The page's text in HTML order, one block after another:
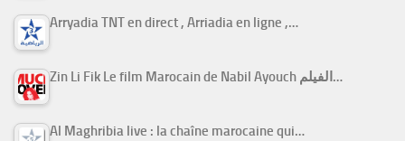
Arryadia TNT en direct , Arriadia en ligne ,…
Zin Li Fik Le film Marocain de Nabil Ayouch الفيلم…
Al Maghribia live : la chaîne marocaine qui…